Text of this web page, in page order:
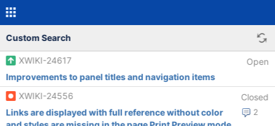
Custom Search
XWIKI-24617
Open
Improvements to panel titles and navigation items
XWIKI-24556
Closed
2
Links are displayed with full reference without color